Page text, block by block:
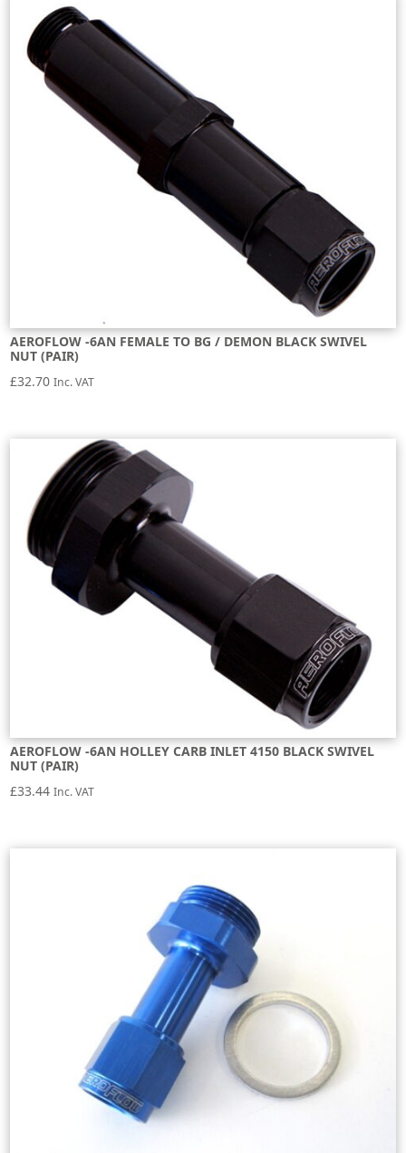
AEROFLOW -6AN FEMALE TO BG / DEMON BLACK SWIVEL
NUT (PAIR)
£32.70 Inc. VAT
AEROFLOW -6AN HOLLEY CARB INLET 4150 BLACK SWIVEL
NUT (PAIR)
£33.44 Inc. VAT